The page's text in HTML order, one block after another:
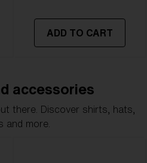
ADD TO CART
accessories
there. Discover shirts, hats,
and more.